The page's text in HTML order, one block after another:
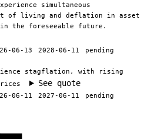
simultaneous
of living and deflation in asset
the foreseeable future.
06-13 2028-06-11
pending
stagflation, with rising
See quote
06-11 2027-06-11
pending